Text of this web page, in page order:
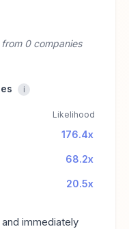
0 companies
i
Likelihood
176.4x
68.2x
20.5x
immediately